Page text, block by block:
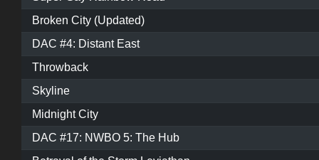
Broken City (Updated)
DAC #4: Distant East
Throwback
Skyline
Midnight City
DAC #17: NWBO 5: The Hub